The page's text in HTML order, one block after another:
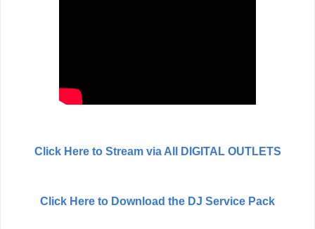
Click Here to Stream via All DIGITAL OUTLETS
Click Here to Download the DJ Service Pack